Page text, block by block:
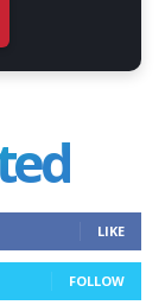
LIKE
FOLLOW